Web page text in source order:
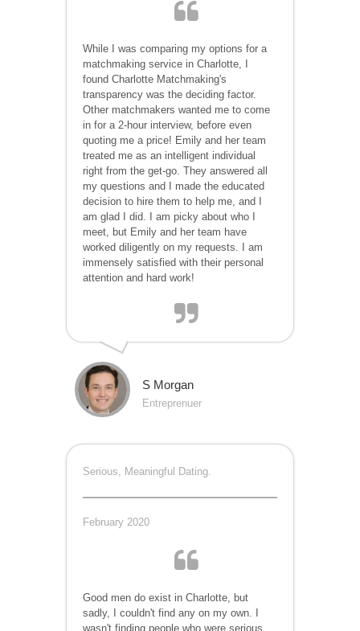
While I was comparing my options for a
matchmaking service in Charlotte, I
found Charlotte Matchmaking's
transparency was the deciding factor.
Other matchmakers wanted me to come
in for a 2-hour interview, before even
quoting me a price! Emily and her team
treated me as an intelligent individual
right from the get-go. They answered all
my questions and I made the educated
decision to hire them to help me, and I
am glad I did. I am picky about who I
meet, but Emily and her team have
worked diligently on my requests. I am
immensely satisfied with their personal
attention and hard work!
S Morgan
Entreprenuer
Serious, Meaningful Dating.
February 2020
Good men do exist in Charlotte, but
sadly, I couldn't find any on my own. I
wasn't finding people who were serious